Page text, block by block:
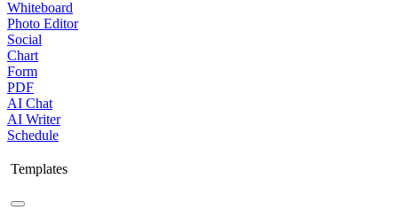
Whiteboard
Photo Editor
Social
Chart
Form
PDF
AI Chat
AI Writer
Schedule
Templates